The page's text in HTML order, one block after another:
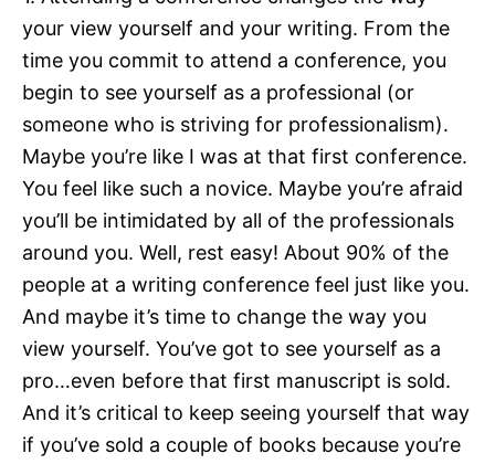
your view yourself and your writing. From the
time you commit to attend a conference, you
begin to see yourself as a professional (or
someone who is striving for professionalism).
Maybe you’re like I was at that first conference.
You feel like such a novice. Maybe you’re afraid
you’ll be intimidated by all of the professionals
around you. Well, rest easy! About 90% of the
people at a writing conference feel just like you.
And maybe it’s time to change the way you
view yourself. You’ve got to see yourself as a
pro…even before that first manuscript is sold.
And it’s critical to keep seeing yourself that way
if you’ve sold a couple of books because you’re